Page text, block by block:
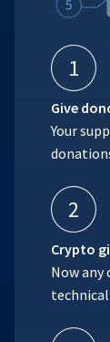
1
Give
Your
2
Crypto
Now any